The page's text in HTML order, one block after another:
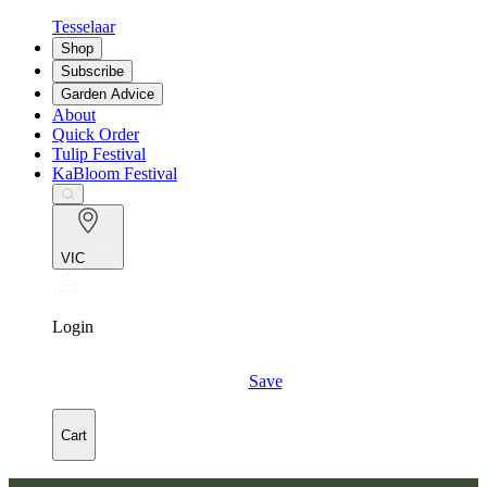
Tesselaar
Shop
Subscribe
Garden Advice
About
Quick Order
Tulip Festival
KaBloom Festival
VIC
Login
Save
Cart